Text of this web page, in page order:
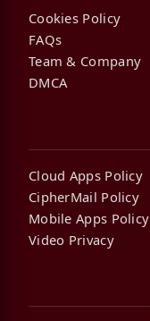
Cookies Policy
FAQs
Team & Company
DMCA
Cloud Apps Policy
CipherMail Policy
Mobile Apps Policy
Video Privacy